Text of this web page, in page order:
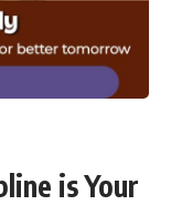
is Your
the founding